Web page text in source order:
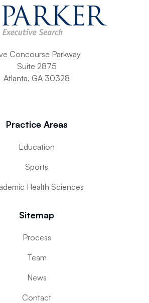
Concourse Parkway
Suite 2875
Atlanta, GA 30328
Practice Areas
Education
Sports
Health Sciences
Sitemap
Process
Team
News
Contact